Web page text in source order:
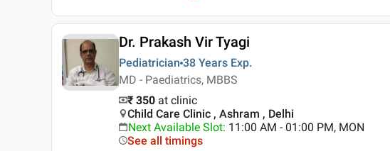
Dr. Prakash Vir Tyagi
Pediatrician 38 Years Exp.
MD - Paediatrics, MBBS
₹ 350 at clinic
Child Care Clinic , Ashram , Delhi
Next Available Slot: 11:00 AM - 01:00 PM, MON
See all timings